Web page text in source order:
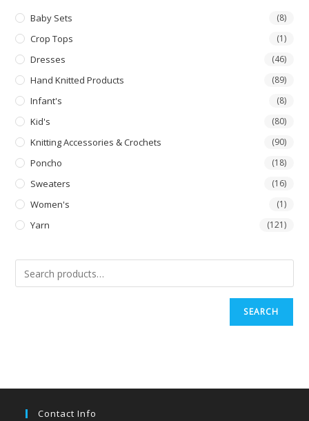
Baby Sets (8)
Crop Tops (1)
Dresses (46)
Hand Knitted Products (89)
Infant's (8)
Kid's (80)
Knitting Accessories & Crochets (90)
Poncho (18)
Sweaters (16)
Women's (1)
Yarn (121)
SEARCH
Contact Info